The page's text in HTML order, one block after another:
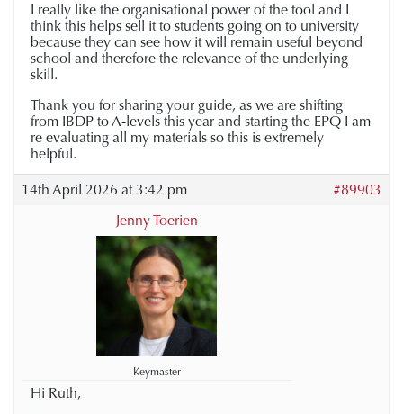
I really like the organisational power of the tool and I
think this helps sell it to students going on to university
because they can see how it will remain useful beyond
school and therefore the relevance of the underlying
skill.
Thank you for sharing your guide, as we are shifting
from IBDP to A-levels this year and starting the EPQ I am
re evaluating all my materials so this is extremely
helpful.
14th April 2026 at 3:42 pm
#89903
Jenny Toerien
Keymaster
Hi Ruth,